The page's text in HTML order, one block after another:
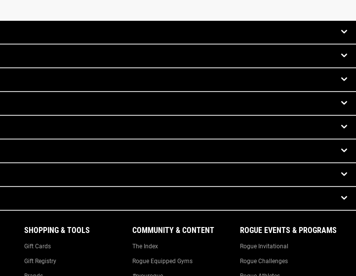
SHOPPING & TOOLS
Gift Cards
Gift Registry
COMMUNITY & CONTENT
The Index
Rogue Equipped Gyms
ROGUE EVENTS & PROGRAMS
Rogue Invitational
Rogue Challenges